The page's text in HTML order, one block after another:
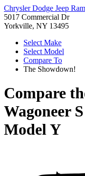
Chrysler Dodge Jeep
5017 Commercial Dr
Yorkville, NY 13495
Select Make
Select Model
Compare To
The Showdown!
Compare
Wagoneer S
Model Y